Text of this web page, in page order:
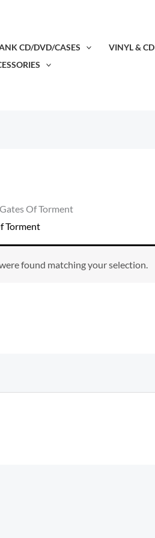
CD/DVD/CASES VINYL & CD
Of Torment
Torment
found matching your selection.